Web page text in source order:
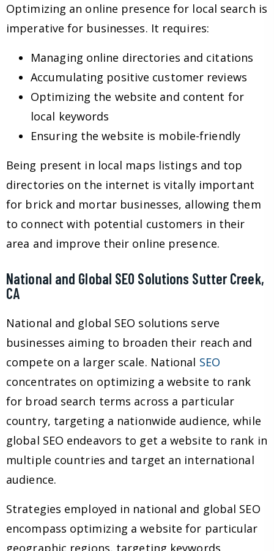
Optimizing an online presence for local search is
imperative for businesses. It requires:
Managing online directories and citations
Accumulating positive customer reviews
Optimizing the website and content for
local keywords
Ensuring the website is mobile-friendly
Being present in local maps listings and top
directories on the internet is vitally important
for brick and mortar businesses, allowing them
to connect with potential customers in their
area and improve their online presence.
National and Global SEO Solutions Sutter Creek,
CA
National and global SEO solutions serve
businesses aiming to broaden their reach and
compete on a larger scale. National SEO
concentrates on optimizing a website to rank
for broad search terms across a particular
country, targeting a nationwide audience, while
global SEO endeavors to get a website to rank in
multiple countries and target an international
audience.
Strategies employed in national and global SEO
encompass optimizing a website for particular